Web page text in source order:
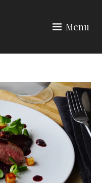
Menu